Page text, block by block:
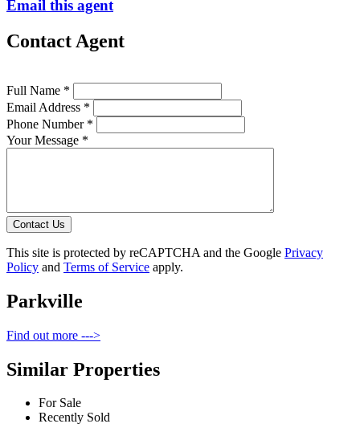
Email this agent
Contact Agent
Full Name *
Email Address *
Phone Number *
Your Message *
Contact Us
This site is protected by reCAPTCHA and the Google Privacy
Policy and Terms of Service apply.
Parkville
Find out more --->
Similar Properties
For Sale
Recently Sold